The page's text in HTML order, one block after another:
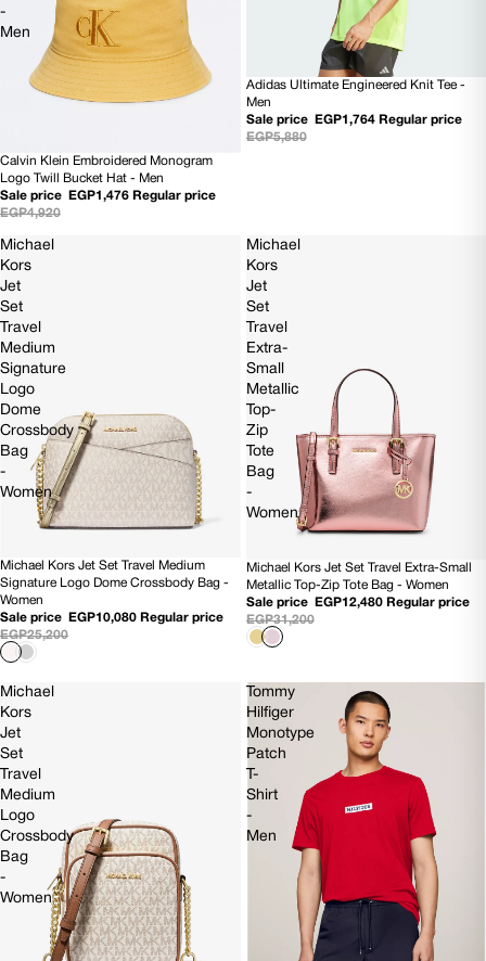
-
Men
70% OFF
Calvin Klein Embroidered Monogram
Logo Twill Bucket Hat - Men
Sale price
EGP1,476 Regular price
EGP4,920
70% OFF
Adidas Ultimate Engineered Knit Tee -
Men
Sale price
EGP1,764 Regular price
EGP5,880
Michael
Kors
Jet
Set
Travel
Medium
Signature
Logo
Dome
Crossbody
Bag
-
Women
60% OFF
NEW
Michael Kors Jet Set Travel Medium
Signature Logo Dome Crossbody Bag -
Women
Sale price
EGP10,080 Regular price
EGP25,200
Michael
Kors
Jet
Set
Travel
Extra-
Small
Metallic
Top-
Zip
Tote
Bag
-
Women
60% OFF
NEW
Michael Kors Jet Set Travel Extra-Small
Metallic Top-Zip Tote Bag - Women
Sale price
EGP12,480 Regular price
EGP31,200
Michael
Kors
Jet
Set
Travel
Medium
Logo
Crossbody
Bag
-
Women
Tommy
Hilfiger
Monotype
Patch
T-
Shirt
-
Men